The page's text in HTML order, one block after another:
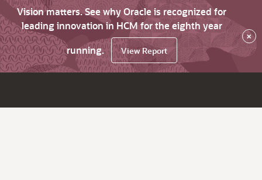
Vision matters. See why Oracle is recognized for
leading innovation in HCM for the eighth year
running.
View Report
×